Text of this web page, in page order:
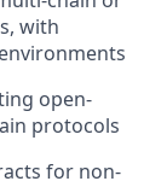
with
open-
protocols
for non-